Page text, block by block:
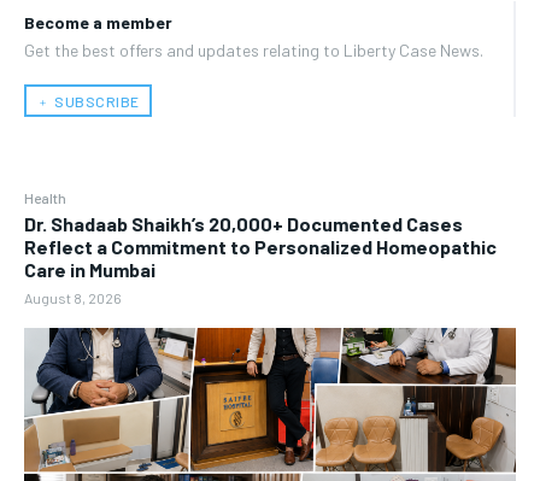
Become a member
Get the best offers and updates relating to Liberty Case News.
﹢ SUBSCRIBE
Health
Dr. Shadaab Shaikh’s 20,000+ Documented Cases
Reflect a Commitment to Personalized Homeopathic
Care in Mumbai
August 8, 2026